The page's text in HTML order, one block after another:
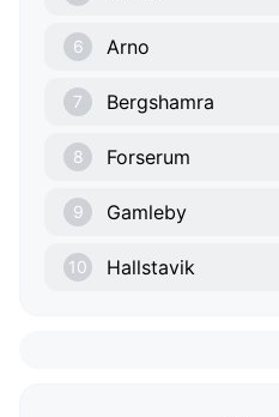
6 Arno
7 Bergshamra
8 Forserum
9 Gamleby
10 Hallstavik